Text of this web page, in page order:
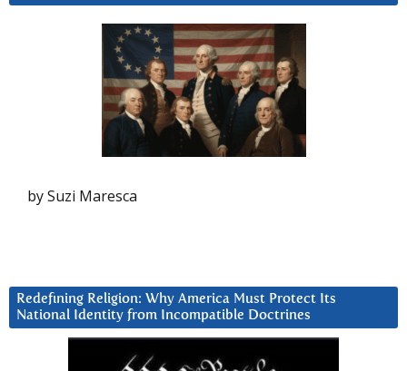
by Suzi Maresca
Redefining Religion: Why America Must Protect Its
National Identity from Incompatible Doctrines